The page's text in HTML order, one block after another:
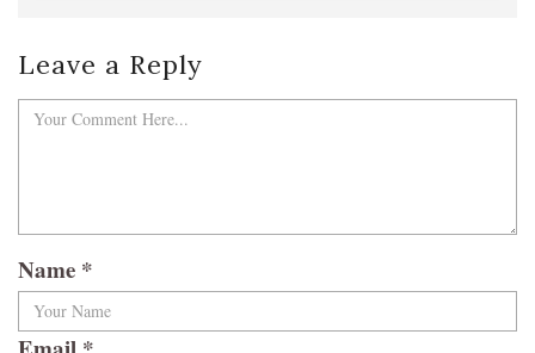
Leave a Reply
Name *